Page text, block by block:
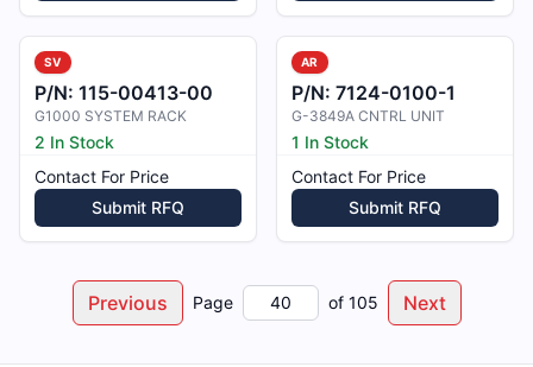
SV
P/N: 115-00413-00
G1000 SYSTEM RACK
2 In Stock
Contact For Price
Submit RFQ
AR
P/N: 7124-0100-1
G-3849A CNTRL UNIT
1 In Stock
Contact For Price
Submit RFQ
Previous Page of 105 Next